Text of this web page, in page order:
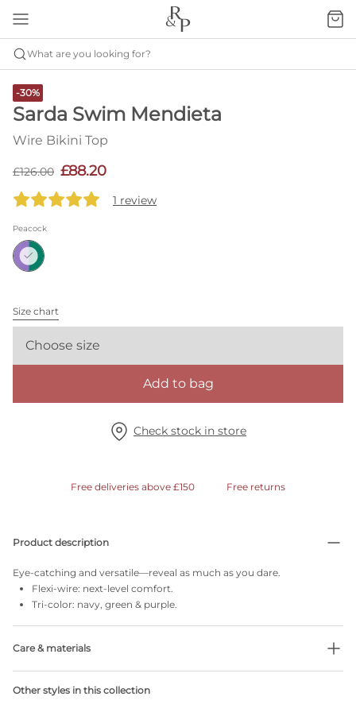
What are you looking for?
-30%
Sarda Swim Mendieta
Wire Bikini Top
£126.00 £88.20
1 review
Peacock
Size chart
Choose size
Add to bag
Check stock in store
Free deliveries above £150 Free returns
Product description
Eye-catching and versatile—reveal as much as you dare.
Flexi-wire: next-level comfort.
Tri-color: navy, green & purple.
Care & materials
No professionally Dry Clean
Other styles in this collection